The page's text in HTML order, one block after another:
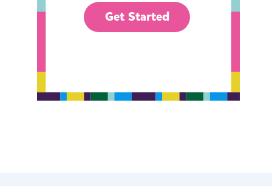
Get Started